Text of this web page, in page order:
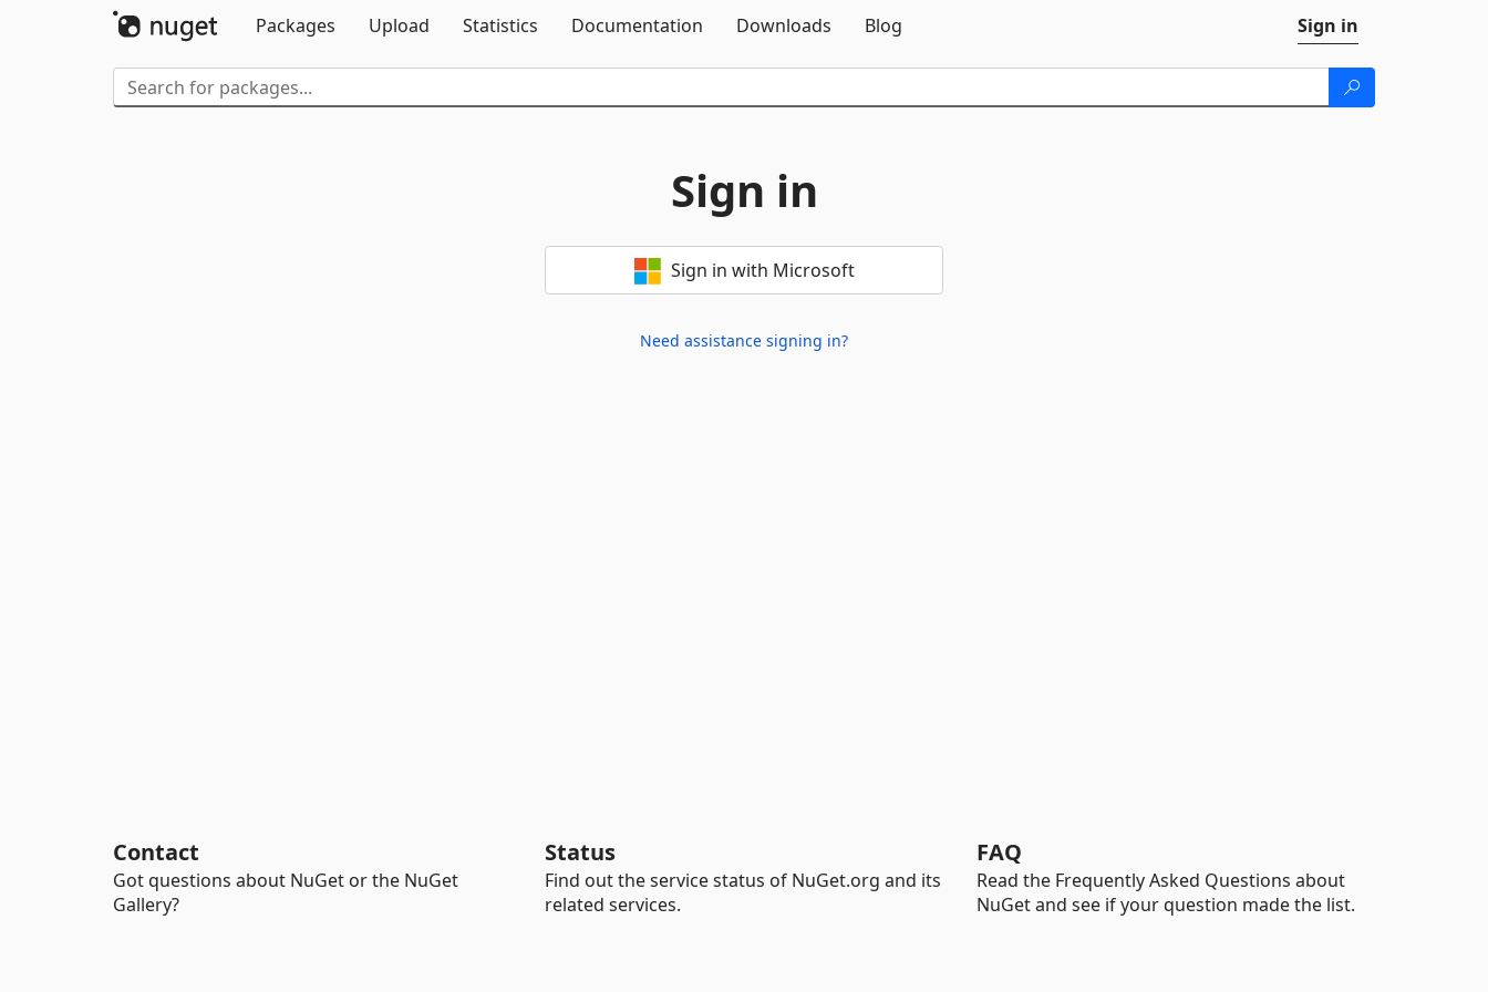
Packages
Upload Statistics Documentation Downloads Blog Sign in
Sign in
Sign in with Microsoft
Need assistance signing in?
Contact
Got questions about NuGet or the NuGet
Gallery?
Status
Find out the service status of NuGet.org and its
related services.
FAQ
Read the Frequently Asked Questions about
NuGet and see if your question made the list.